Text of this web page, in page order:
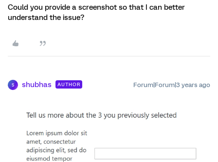
Could you provide a screenshot so that I can better
understand the issue?
S shubhas AUTHOR Forum|Forum|3 years ago